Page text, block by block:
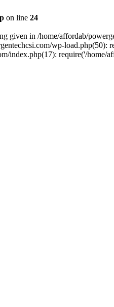
on line 24
given in /home/affordab/
wp-load.php(50):
index.php(17): require('/